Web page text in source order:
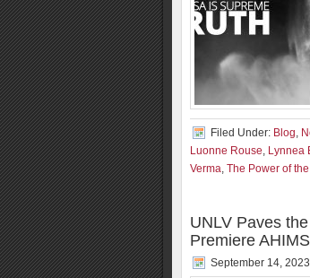
Filed Under: Blog,
Luonne Rouse, Lynnea
Verma, The Power of
UNLV Paves
Premiere
September 14, 2023